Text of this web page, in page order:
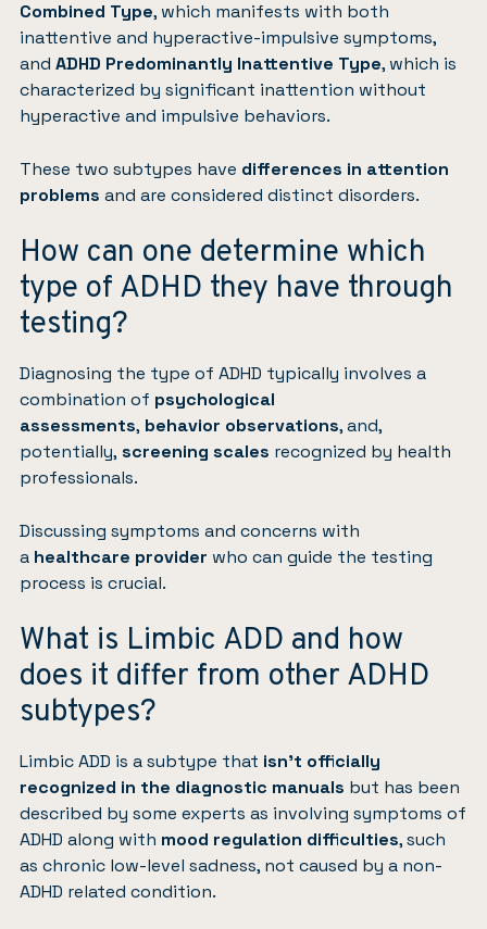
Combined Type, which manifests with both
inattentive and hyperactive-impulsive symptoms,
and ADHD Predominantly Inattentive Type, which is
characterized by significant inattention without
hyperactive and impulsive behaviors.
These two subtypes have differences in attention
problems and are considered distinct disorders.
How can one determine which
type of ADHD they have through
testing?
Diagnosing the type of ADHD typically involves a
combination of psychological
assessments, behavior observations, and,
potentially, screening scales recognized by health
professionals.
Discussing symptoms and concerns with
a healthcare provider who can guide the testing
process is crucial.
What is Limbic ADD and how
does it differ from other ADHD
subtypes?
Limbic ADD is a subtype that isn’t officially
recognized in the diagnostic manuals but has been
described by some experts as involving symptoms of
ADHD along with mood regulation difficulties, such
as chronic low-level sadness, not caused by a non-
ADHD related condition.